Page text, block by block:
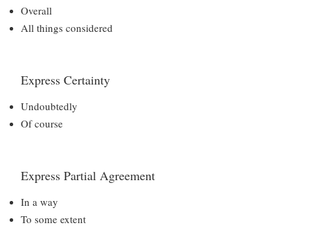
Overall
All things considered
Express Certainty
Undoubtedly
Of course
Express Partial Agreement
In a way
To some extent